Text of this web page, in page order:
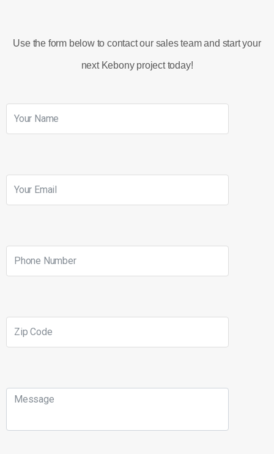
Use the form below to contact our sales team and start your
next Kebony project today!